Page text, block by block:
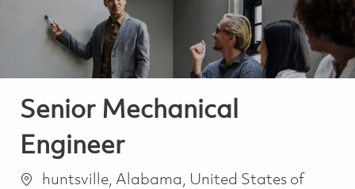
Senior Mechanical
Engineer
Lokalizacja
huntsville, Alabama, United States of